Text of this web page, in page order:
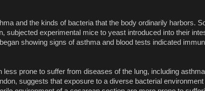
and the kinds of bacteria that the body ordinarily harbors.
experimental mice to yeast introduced into their
showing signs of asthma and blood tests indicated
prone to suffer from diseases of the lung, including
suggests that exposure to a diverse bacterial environment